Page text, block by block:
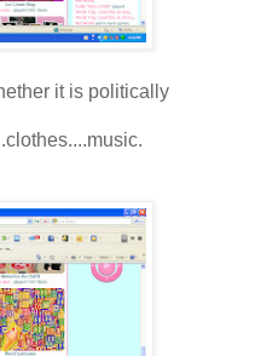
it is politically